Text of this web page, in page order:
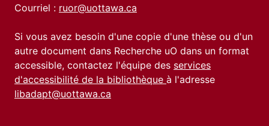
Courriel : ruor@uottawa.ca
Si vous avez besoin d'une copie d'une thèse ou d'un
autre document dans Recherche uO dans un format
accessible, contactez l'équipe des services
d'accessibilité de la bibliothèque à l'adresse
libadapt@uottawa.ca